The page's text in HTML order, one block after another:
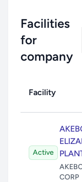
Facilities
for
company
Facility
Active
CORP